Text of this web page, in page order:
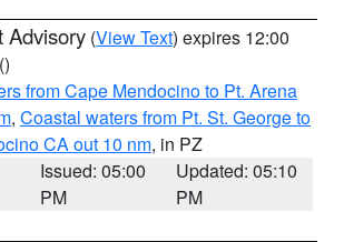
Advisory (View Text) expires 12:00
()
from Cape Mendocino to Pt. Arena
, Coastal waters from Pt. St. George to
CA out 10 nm, in PZ
Issued: 05:00
PM
Updated: 05:10
PM